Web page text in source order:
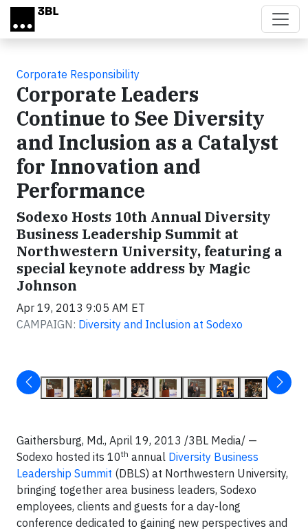
Skip to main content
Corporate Responsibility
Corporate Leaders
Continue to See Diversity
and Inclusion as a Catalyst
for Innovation and
Performance
Sodexo Hosts 10th Annual Diversity
Business Leadership Summit at
Northwestern University, featuring a
special keynote address by Magic
Johnson
Apr 19, 2013 9:05 AM ET
CAMPAIGN: Diversity and Inclusion at Sodexo
Gaithersburg, Md., April 19, 2013 /3BL Media/ —
Sodexo hosted its 10th annual Diversity Business
Leadership Summit (DBLS) at Northwestern University,
bringing together area business leaders, Sodexo
employees, clients and guests for a day-long
conference dedicated to gaining new perspectives and